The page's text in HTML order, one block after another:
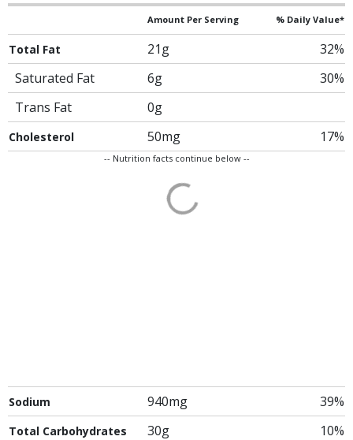
Amount Per Serving % Daily Value*
Total Fat 21g
32%
Saturated Fat
6g
30%
Trans Fat
0g
Cholesterol 50mg 17%
-- Nutrition facts continue below --
Sodium 940mg 39%
Total Carbohydrates 30g
10%